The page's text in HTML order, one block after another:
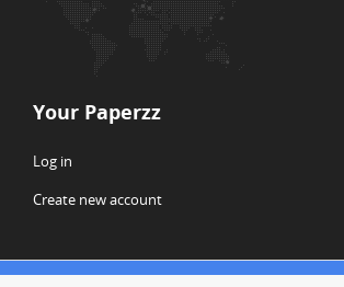
Your Paperzz
Log in
Create new account